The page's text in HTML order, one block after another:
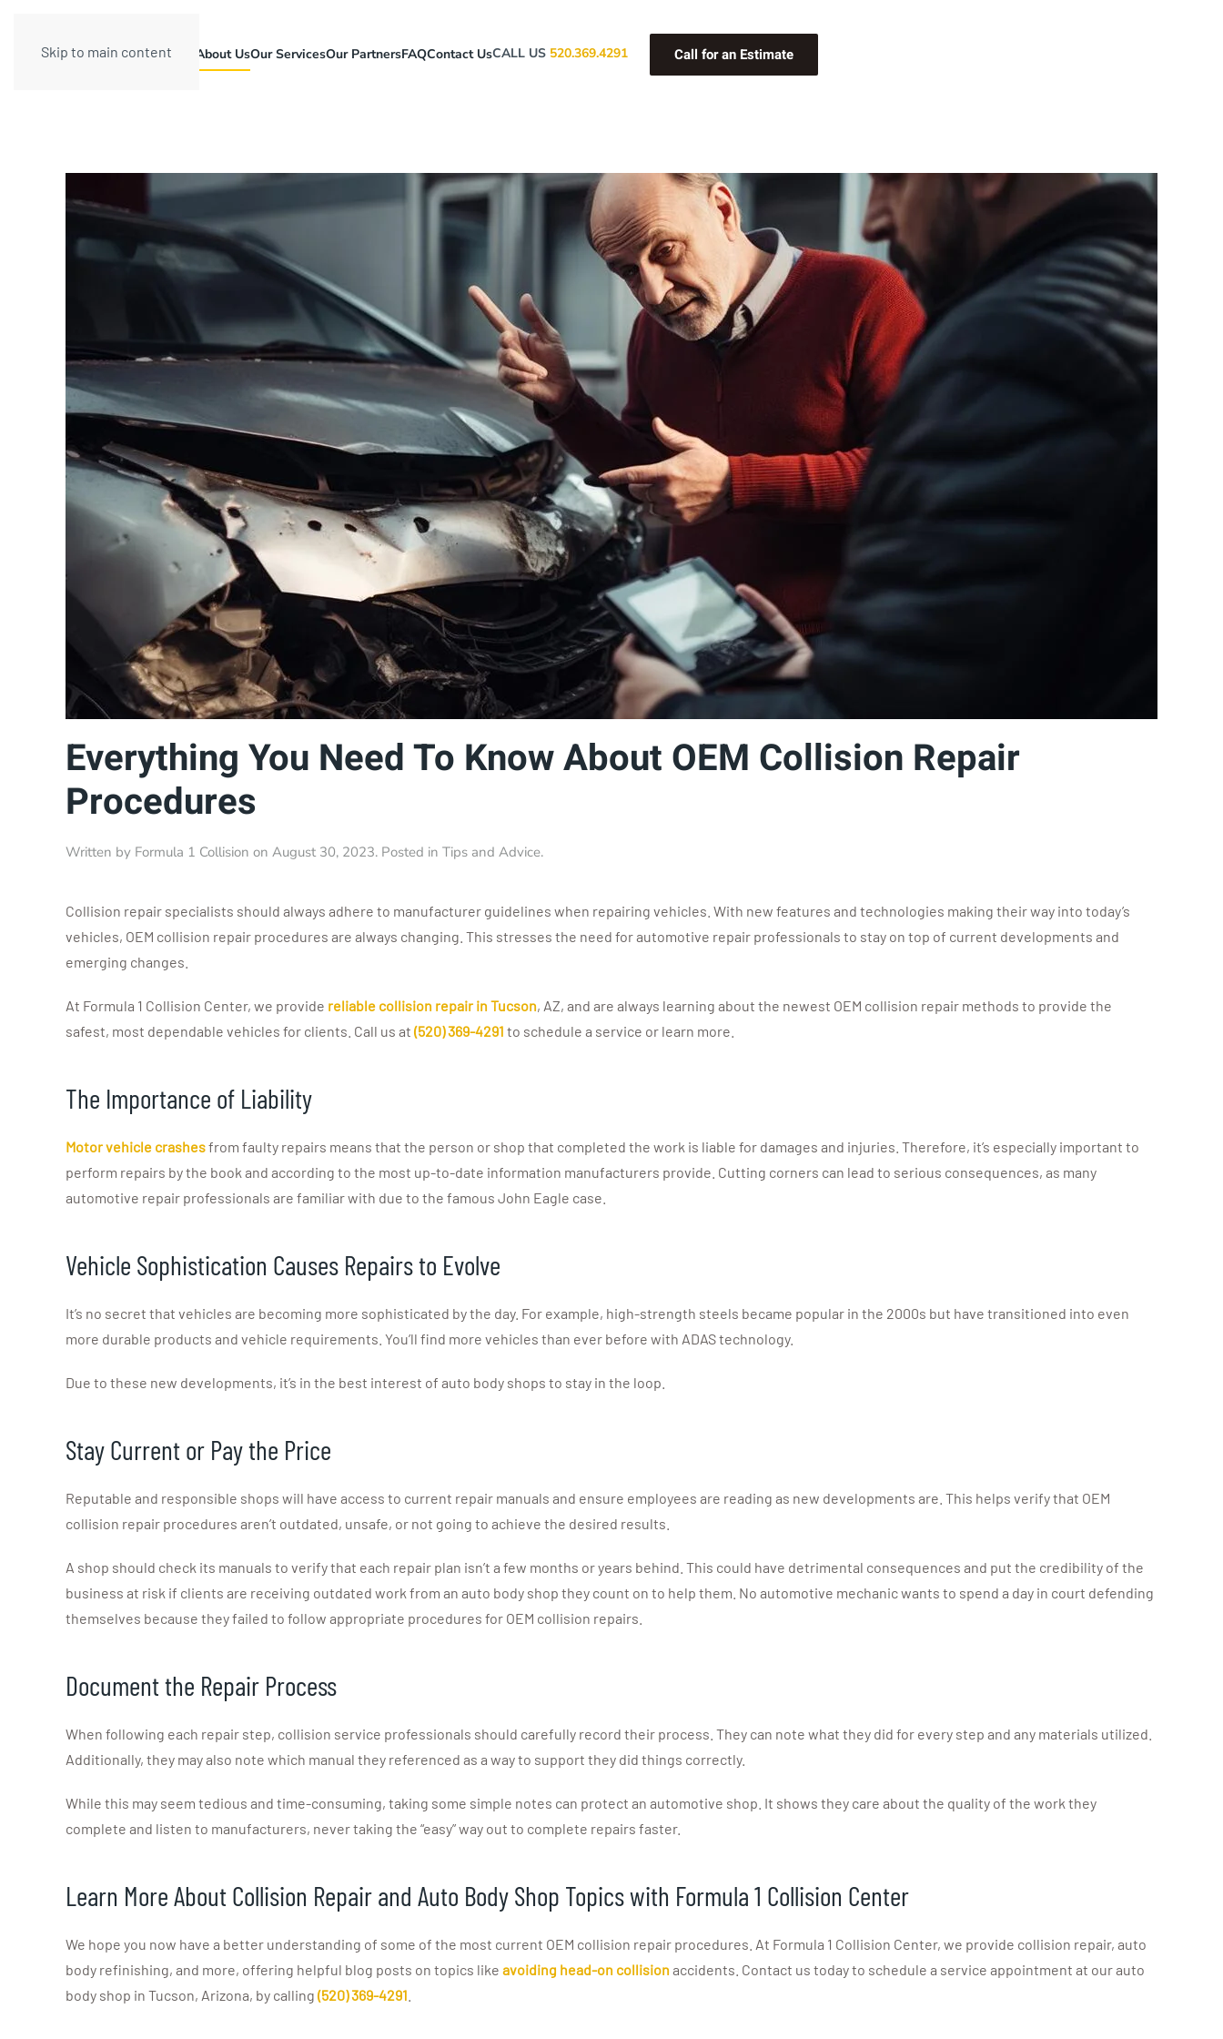
Skip to main content About UsOur ServicesOur PartnersFAQContact UsCALL US 520.369.4291 Call for an Estimate
Everything You Need To Know About OEM Collision Repair
Procedures
Written by Formula 1 Collision on August 30, 2023. Posted in Tips and Advice.
Collision repair specialists should always adhere to manufacturer guidelines when repairing vehicles. With new features and technologies making their way into today’s
vehicles, OEM collision repair procedures are always changing. This stresses the need for automotive repair professionals to stay on top of current developments and
emerging changes.
At Formula 1 Collision Center, we provide reliable collision repair in Tucson, AZ, and are always learning about the newest OEM collision repair methods to provide the
safest, most dependable vehicles for clients. Call us at (520) 369-4291 to schedule a service or learn more.
The Importance of Liability
Motor vehicle crashesfrom faulty repairs means that the person or shop that completed the work is liable for damages and injuries. Therefore, it’s especially important to
perform repairs by the book and according to the most up-to-date information manufacturers provide. Cutting corners can lead to serious consequences, as many
automotive repair professionals are familiar with due to the famous John Eagle case.
Vehicle Sophistication Causes Repairs to Evolve
It’s no secret that vehicles are becoming more sophisticated by the day. For example, high-strength steels became popular in the 2000s but have transitioned into even
more durable products and vehicle requirements. You’ll find more vehicles than ever before with ADAS technology.
Due to these new developments, it’s in the best interest of auto body shops to stay in the loop.
Stay Current or Pay the Price
Reputable and responsible shops will have access to current repair manuals and ensure employees are reading as new developments are. This helps verify that OEM
collision repair procedures aren’t outdated, unsafe, or not going to achieve the desired results.
A shop should check its manuals to verify that each repair plan isn’t a few months or years behind. This could have detrimental consequences and put the credibility of the
business at risk if clients are receiving outdated work from an auto body shop they count on to help them. No automotive mechanic wants to spend a day in court defending
themselves because they failed to follow appropriate procedures for OEM collision repairs.
Document the Repair Process
When following each repair step, collision service professionals should carefully record their process. They can note what they did for every step and any materials utilized.
Additionally, they may also note which manual they referenced as a way to support they did things correctly.
While this may seem tedious and time-consuming, taking some simple notes can protect an automotive shop. It shows they care about the quality of the work they
complete and listen to manufacturers, never taking the “easy” way out to complete repairs faster.
Learn More About Collision Repair and Auto Body Shop Topics with Formula 1 Collision Center
We hope you now have a better understanding of some of the most current OEM collision repair procedures. At Formula 1 Collision Center, we provide collision repair, auto
body refinishing, and more, offering helpful blog posts on topics like avoiding head-on collisionaccidents. Contact us today to schedule a service appointment at our auto
body shop in Tucson, Arizona, by calling (520) 369-4291